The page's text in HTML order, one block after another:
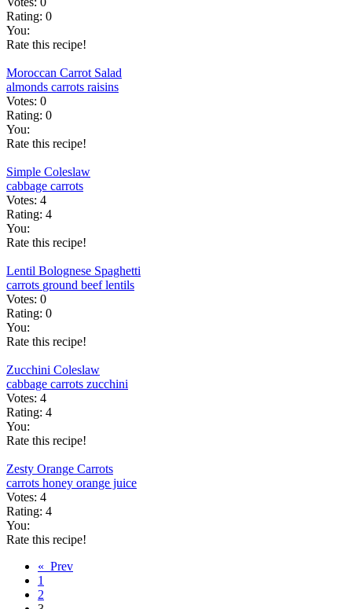
Rating: 0
You:
Rate this recipe!
Moroccan Carrot Salad
almonds carrots raisins
Votes: 0
Rating: 0
You:
Rate this recipe!
Simple Coleslaw
cabbage carrots
Votes: 4
Rating: 4
You:
Rate this recipe!
Lentil Bolognese Spaghetti
carrots ground beeflentils
Votes: 0
Rating: 0
You:
Rate this recipe!
Zucchini Coleslaw
cabbage carrots zucchini
Votes: 4
Rating: 4
You:
Rate this recipe!
Zesty Orange Carrots
carrots honey orange juice
Votes: 4
Rating: 4
You:
Rate this recipe!
« Prev
1
2